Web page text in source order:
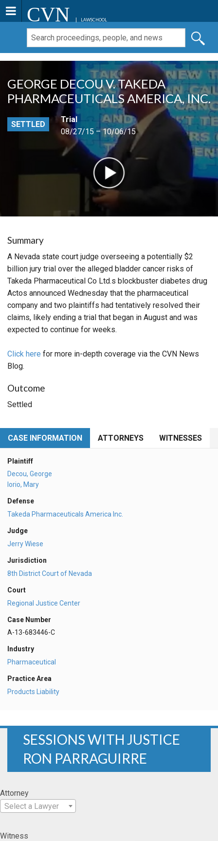
CVN LAWSCHOOL
GEORGE DECOU V. TAKEDA
PHARMACEUTICALS AMERICA, INC.
SETTLED
Trial
08/27/15 – 10/06/15
Summary
A Nevada state court judge overseeing a potentially $2
billion jury trial over the alleged bladder cancer risks of
Takeda Pharmaceutical Co Ltd.s blockbuster diabetes drug
Actos announced Wednesday that the pharmaceutical
company and two plaintiffs had tentatively resolved their
claims, likely ending a trial that began in August and was
expected to continue for weeks.
Click here for more in-depth coverage via the CVN News
Blog.
Outcome
Settled
CASE INFORMATION ATTORNEYS WITNESSES
Plaintiff
Decou, George
Iorio, Mary
Defense
Takeda Pharmaceuticals America Inc.
Judge
Jerry Wiese
Jurisdiction
8th District Court of Nevada
Court
Regional Justice Center
Case Number
A-13-683446-C
Industry
Pharmaceutical
Practice Area
Products Liability
SESSIONS WITH JUSTICE
RON PARRAGUIRRE
Attorney
Select a Lawyer
Witness